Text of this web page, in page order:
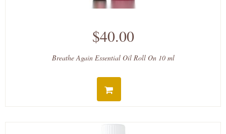
$40.00
Breathe Again Essential Oil Roll On 10 ml